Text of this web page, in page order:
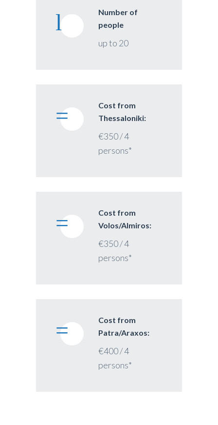
Number of
people
up to 20
Cost from
Thessaloniki:
€350 / 4
persons*
Cost from
Volos/Almiros:
€350 / 4
persons*
Cost from
Patra/Araxos:
€400 / 4
persons*